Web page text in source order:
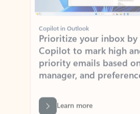
Copilot in Outlook
Prioritize your inbox by
Copilot to mark high
priority emails based on
manager, and
Learn more